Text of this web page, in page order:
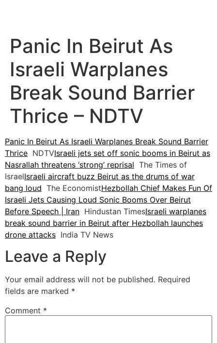
Panic In Beirut As
Israeli Warplanes
Break Sound Barrier
Thrice – NDTV
Panic In Beirut As Israeli Warplanes Break Sound Barrier
Thrice NDTVIsraeli jets set off sonic booms in Beirut as
Nasrallah threatens ‘strong’ reprisal The Times of
IsraelIsraeli aircraft buzz Beirut as the drums of war
bang loud The EconomistHezbollah Chief Makes Fun Of
Israeli Jets Causing Loud Sonic Booms Over Beirut
Before Speech | Iran Hindustan TimesIsraeli warplanes
break sound barrier in Beirut after Hezbollah launches
drone attacks India TV News
Leave a Reply
Your email address will not be published. Required
fields are marked *
Comment *